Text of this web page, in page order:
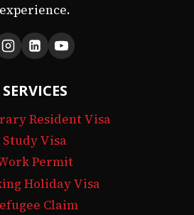
experience.
SERVICES
Resident Visa
Study Visa
Permit
Holiday Visa
Claim